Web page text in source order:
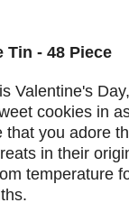
Tin - 48 Piece
Valentine's
cookies in
you adore
in their
temperature